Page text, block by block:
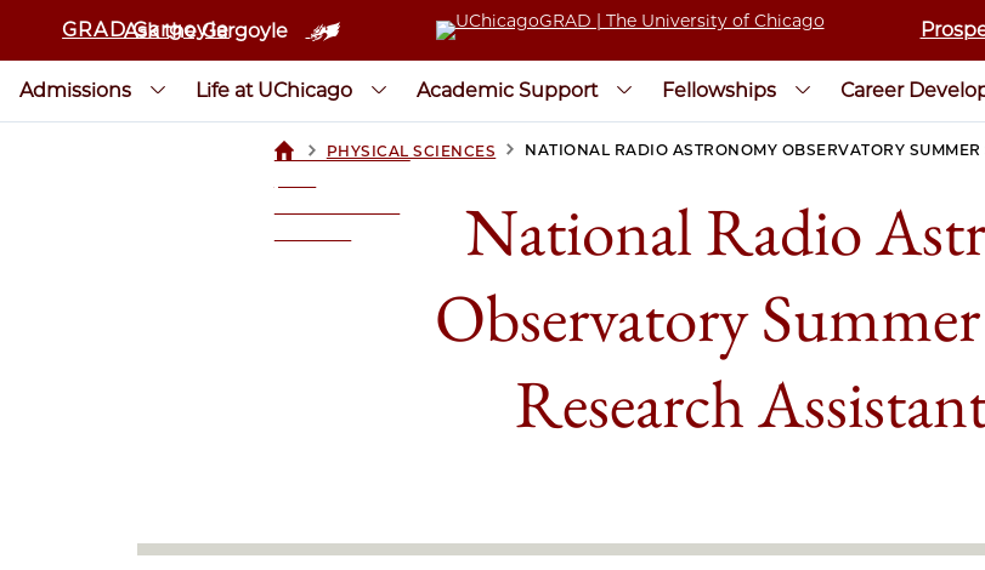
GRAD Gargoyle
Ask the Gargoyle
Admissions Life at UChicago Academic Support Fellowships Career
UCHICAGOGRAD
> PHYSICAL SCIENCES > NATIONAL RADIO ASTRONOMY OBSERVATORY
National Radio
Observatory
Research